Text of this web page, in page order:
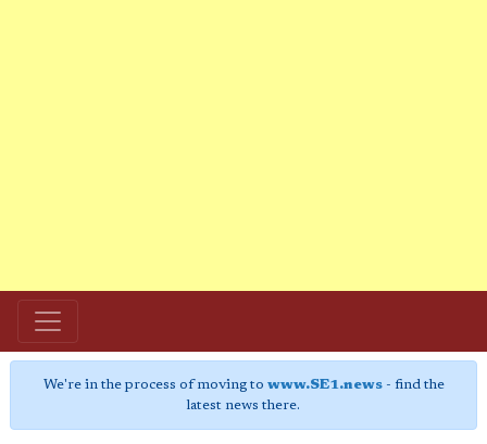
We're in the process of moving to www.SE1.news- find the
latest news there.